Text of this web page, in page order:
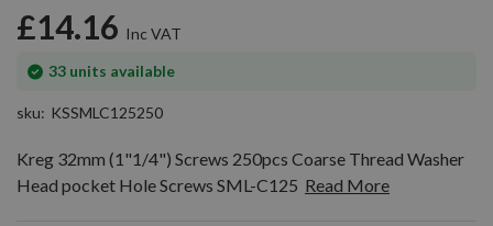
£14.16
33 units available
In
sku
KSSMLC125250
Kreg 32mm (1"1/4") Screws 250pcs Coarse Thread Washer
Head pocket Hole Screws SML-C125 Read More